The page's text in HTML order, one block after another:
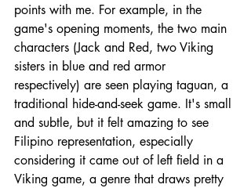
points with me. For example, in the
game's opening moments, the two main
characters (Jack and Red, two Viking
sisters in blue and red armor
respectively) are seen playing taguan, a
traditional hide-and-seek game. It's small
and subtle, but it felt amazing to see
Filipino representation, especially
considering it came out of left field in a
Viking game, a genre that draws pretty